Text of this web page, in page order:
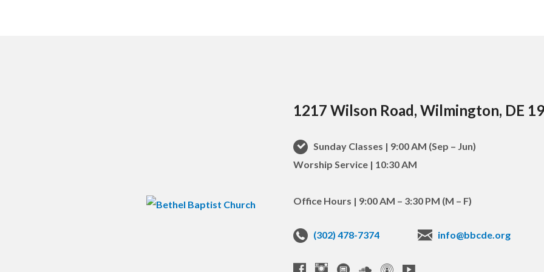
1217 Wilson Road, Wilmington, DE
Sunday Classes | 9:00 AM (Sep – Jun)
Worship Service | 10:30 AM
Office Hours | 9:00 AM – 3:30 PM (M – F)
(302) 478-7374 info@bbcde.org